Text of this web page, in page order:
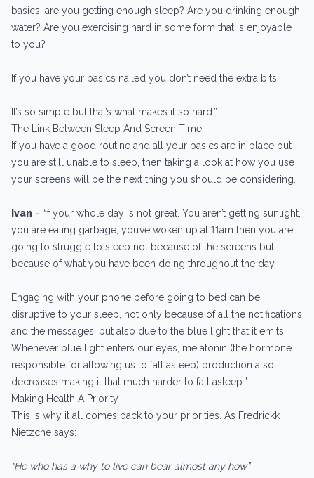
basics, are you getting enough sleep? Are you drinking enough
water? Are you exercising hard in some form that is enjoyable
to you?
If you have your basics nailed you don’t need the extra bits.
It’s so simple but that’s what makes it so hard.”
The Link Between Sleep And Screen Time
If you have a good routine and all your basics are in place but
you are still unable to sleep, then taking a look at how you use
your screens will be the next thing you should be considering.
Ivan - “If your whole day is not great. You aren’t getting sunlight,
you are eating garbage, you’ve woken up at 11am then you are
going to struggle to sleep not because of the screens but
because of what you have been doing throughout the day.
Engaging with your phone before going to bed can be
disruptive to your sleep, not only because of all the notifications
and the messages, but also due to the blue light that it emits.
Whenever blue light enters our eyes, melatonin (the hormone
responsible for allowing us to fall asleep) production also
decreases making it that much harder to fall asleep.”.
Making Health A Priority
This is why it all comes back to your priorities. As Fredrickk
Nietzche says:
“He who has a why to live can bear almost any how.”